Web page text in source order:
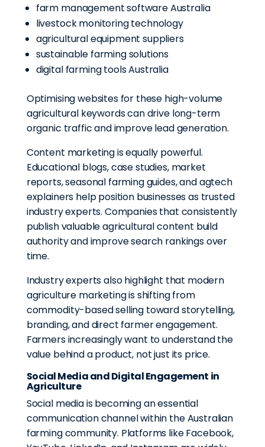
farm management software Australia
livestock monitoring technology
agricultural equipment suppliers
sustainable farming solutions
digital farming tools Australia
Optimising websites for these high-volume
agricultural keywords can drive long-term
organic traffic and improve lead generation.
Content marketing is equally powerful.
Educational blogs, case studies, market
reports, seasonal farming guides, and agtech
explainers help position businesses as trusted
industry experts. Companies that consistently
publish valuable agricultural content build
authority and improve search rankings over
time.
Industry experts also highlight that modern
agriculture marketing is shifting from
commodity-based selling toward storytelling,
branding, and direct farmer engagement.
Farmers increasingly want to understand the
value behind a product, not just its price.
Social Media and Digital Engagement in
Agriculture
Social media is becoming an essential
communication channel within the Australian
farming community. Platforms like Facebook,